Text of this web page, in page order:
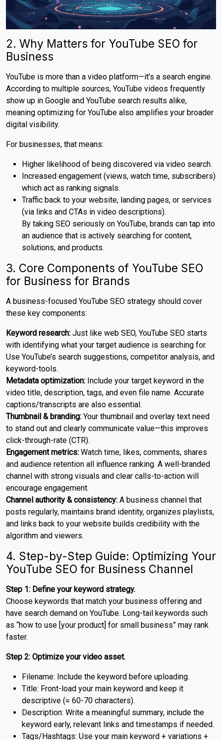
2. Why Matters for YouTube SEO for
Business
YouTube is more than a video platform—it’s a search engine.
According to multiple sources, YouTube videos frequently
show up in Google and YouTube search results alike,
meaning optimizing for YouTube also amplifies your broader
digital visibility.
For businesses, that means:
Higher likelihood of being discovered via video search.
Increased engagement (views, watch time, subscribers)
which act as ranking signals.
Traffic back to your website, landing pages, or services
(via links and CTAs in video descriptions).
By taking SEO seriously on YouTube, brands can tap into
an audience that is actively searching for content,
solutions, and products.
3. Core Components of YouTube SEO
for Business for Brands
A business-focused YouTube SEO strategy should cover
these key components:
Keyword research: Just like web SEO, YouTube SEO starts
with identifying what your target audience is searching for.
Use YouTube’s search suggestions, competitor analysis, and
keyword-tools.
Metadata optimization: Include your target keyword in the
video title, description, tags, and even file name. Accurate
captions/transcripts are also essential.
Thumbnail & branding: Your thumbnail and overlay text need
to stand out and clearly communicate value—this improves
click-through-rate (CTR).
Engagement metrics: Watch time, likes, comments, shares
and audience retention all influence ranking. A well-branded
channel with strong visuals and clear calls-to-action will
encourage engagement.
Channel authority & consistency: A business channel that
posts regularly, maintains brand identity, organizes playlists,
and links back to your website builds credibility with the
algorithm and viewers.
4. Step-by-Step Guide: Optimizing Your
YouTube SEO for Business Channel
Step 1: Define your keyword strategy.
Choose keywords that match your business offering and
have search demand on YouTube. Long-tail keywords such
as “how to use [your product] for small business” may rank
faster.
Step 2: Optimize your video asset.
Filename: Include the keyword before uploading.
Title: Front-load your main keyword and keep it
descriptive (≈ 60-70 characters).
Description: Write a meaningful summary, include the
keyword early, relevant links and timestamps if needed.
Tags/Hashtags: Use your main keyword + variations +